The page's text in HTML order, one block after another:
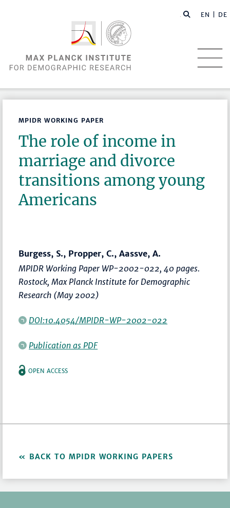
EN | DE
MPIDR WORKING PAPER
The role of income in
marriage and divorce
transitions among young
Americans
Burgess, S., Propper, C., Aassve, A.
MPIDR Working Paper WP-2002-022, 40 pages.
Rostock, Max Planck Institute for Demographic
Research (May 2002)
DOI:10.4054/MPIDR-WP-2002-022
Publication as PDF
OPEN ACCESS
BACK TO MPIDR WORKING PAPERS